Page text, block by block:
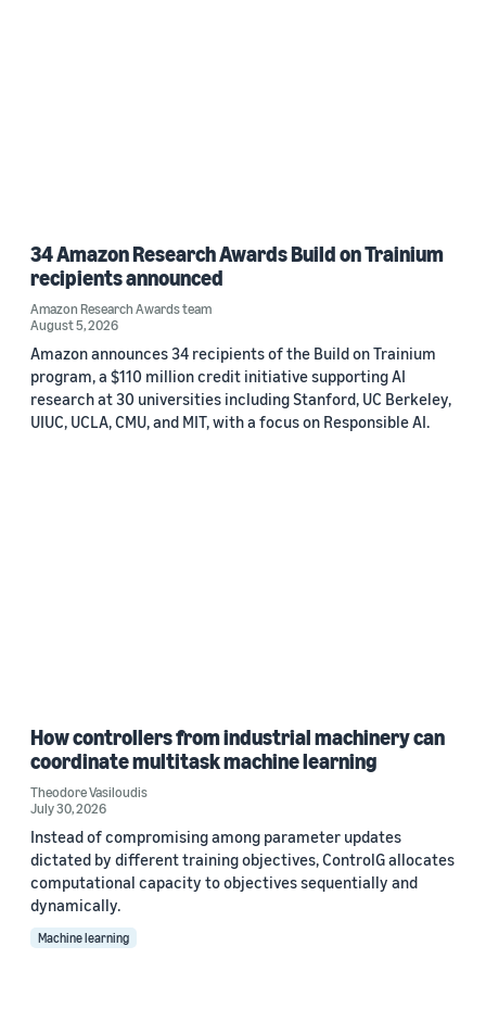
34 Amazon Research Awards Build on Trainium
recipients announced
Amazon Research Awards team
August 5, 2026
Amazon announces 34 recipients of the Build on Trainium
program, a $110 million credit initiative supporting AI
research at 30 universities including Stanford, UC Berkeley,
UIUC, UCLA, CMU, and MIT, with a focus on Responsible AI.
How controllers from industrial machinery can
coordinate multitask machine learning
Theodore Vasiloudis
July 30, 2026
Instead of compromising among parameter updates
dictated by different training objectives, ControlG allocates
computational capacity to objectives sequentially and
dynamically.
Machine learning